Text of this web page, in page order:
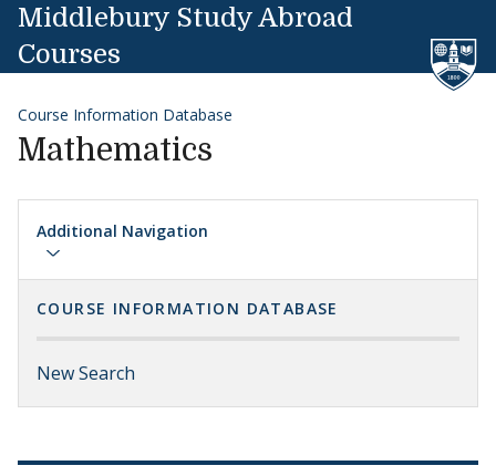
Skip to content
Middlebury Study Abroad
Courses
Course Information Database
Mathematics
Additional Navigation
COURSE INFORMATION DATABASE
New Search